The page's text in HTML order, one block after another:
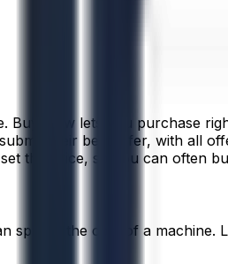
Now lets you purchase
their best offer, with all
the price, so you can often
spread the cost of a